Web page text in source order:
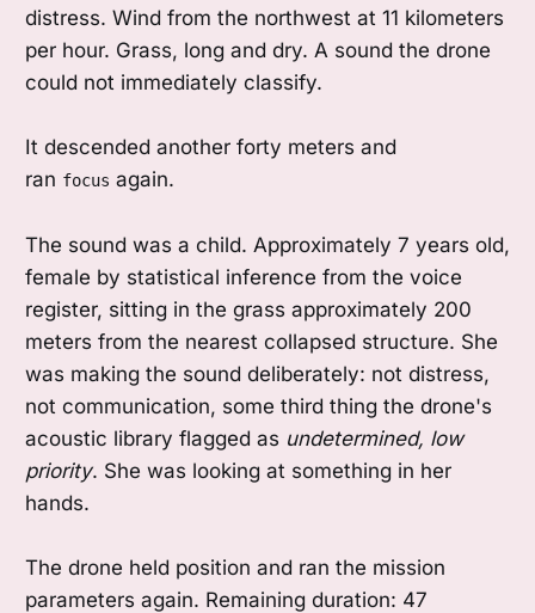
distress. Wind from the northwest at 11 kilometers
per hour. Grass, long and dry. A sound the drone
could not immediately classify.
It descended another forty meters and
ran focus again.
The sound was a child. Approximately 7 years old,
female by statistical inference from the voice
register, sitting in the grass approximately 200
meters from the nearest collapsed structure. She
was making the sound deliberately: not distress,
not communication, some third thing the drone's
acoustic library flagged as undetermined, low
priority. She was looking at something in her
hands.
The drone held position and ran the mission
parameters again. Remaining duration: 47